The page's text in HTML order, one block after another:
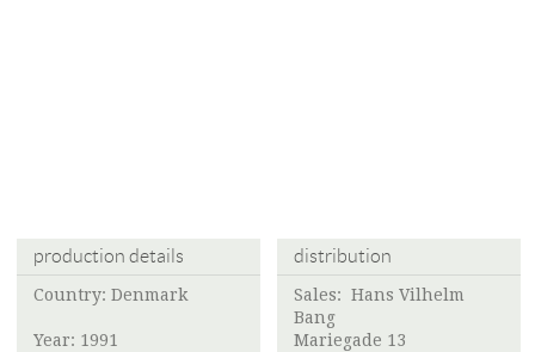
production details
Country: Denmark
Year: 1991
distribution
Sales: Hans Vilhelm
Bang
Mariegade 13